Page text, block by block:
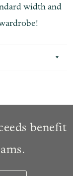
width and
benefit